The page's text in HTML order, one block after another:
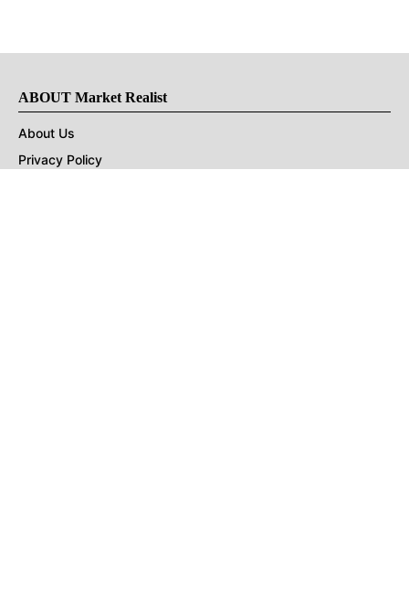
ABOUT Market Realist
About Us
Privacy Policy